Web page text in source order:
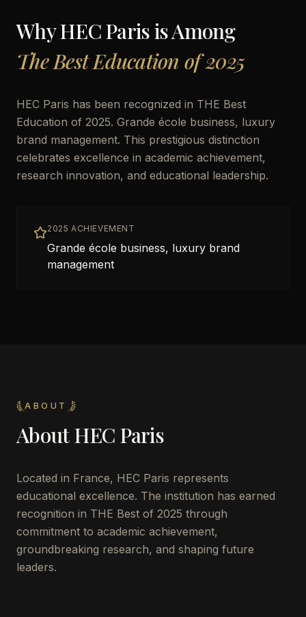
WhyHEC Parisis Among
The Best Education of 2025
HEC Paris has been recognized in THE Best
Education of 2025. Grande école business, luxury
brand management. This prestigious distinction
celebrates excellence in academic achievement,
research innovation, and educational leadership.
2025 ACHIEVEMENT
Grande école business, luxury brand
management
ABOUT
AboutHEC Paris
Located in France, HEC Paris represents
educational excellence. The institution has earned
recognition in THE Best of 2025 through
commitment to academic achievement,
groundbreaking research, and shaping future
leaders.